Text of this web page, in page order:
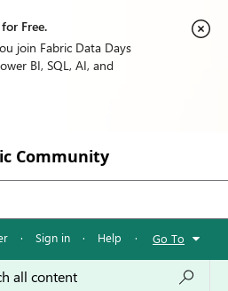
Free.
join Fabric Data Days
BI, SQL, AI, and
Community
· Sign in · Help · Go To